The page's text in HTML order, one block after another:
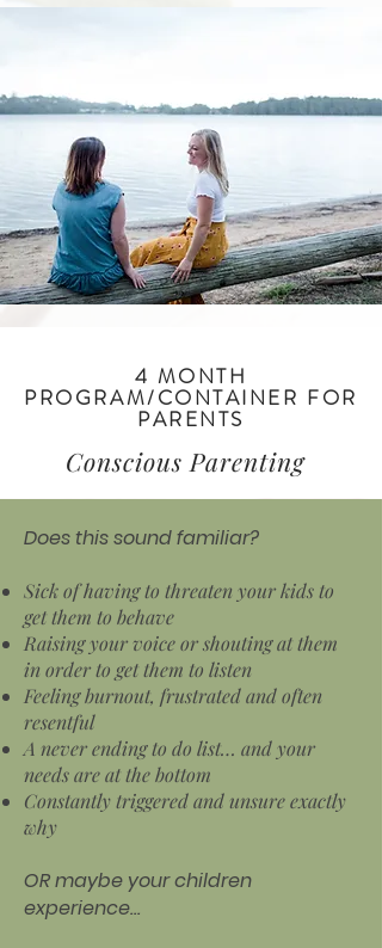
4 MONTH
PROGRAM/CONTAINER FOR
PARENTS
Conscious Parenting
Does this sound familiar?
Sick of having to threaten your kids to
get them to behave
Raising your voice or shouting at them
in order to get them to listen
Feeling burnout, frustrated and often
resentful
A never ending to do list… and your
needs are at the bottom
Constantly triggered and unsure exactly
why
OR maybe your children
experience…